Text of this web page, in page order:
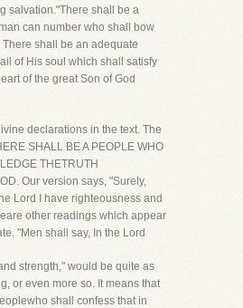
salvation."There shall be a
can number who shall bow
There shall be an adequate
of His soul which shall satisfy
of the great Son of God
declarations in the text. The
SHALL BE A PEOPLE WHO
THETRUTH
Our version says, "Surely,
Lord I have righteousness and
other readings which appear
"Men shall say, In the Lord
strength," would be quite as
or even more so. It means that
shall confess that in